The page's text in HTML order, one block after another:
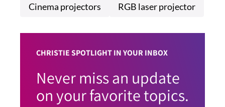
Cinema projectors
RGB laser projector
CHRISTIE SPOTLIGHT IN YOUR INBOX
Never miss an update
on your favorite topics.